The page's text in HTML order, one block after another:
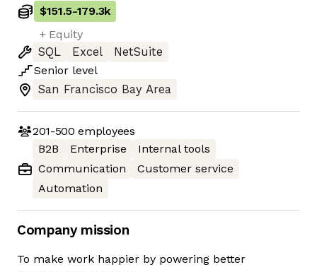
$151.5-179.3k
+ Equity
SQL
Excel
NetSuite
Senior level
San Francisco Bay Area
201-500 employees
B2B
Enterprise
Internal tools
Communication
Customer service
Automation
Company mission
To make work happier by powering better